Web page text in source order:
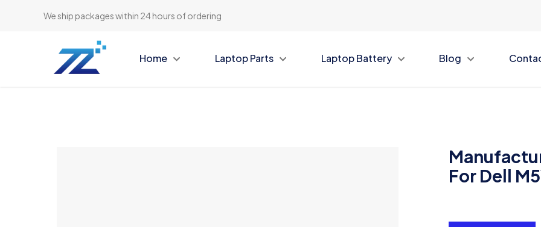
We ship packages within 24 hours of ordering
Home Laptop Parts Laptop Battery Blog
For Dell